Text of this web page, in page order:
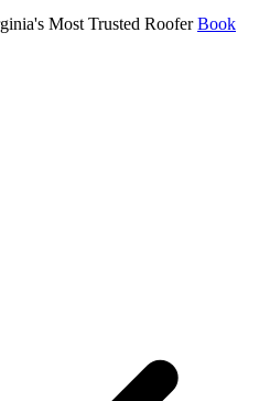
Most Trusted RooferBook